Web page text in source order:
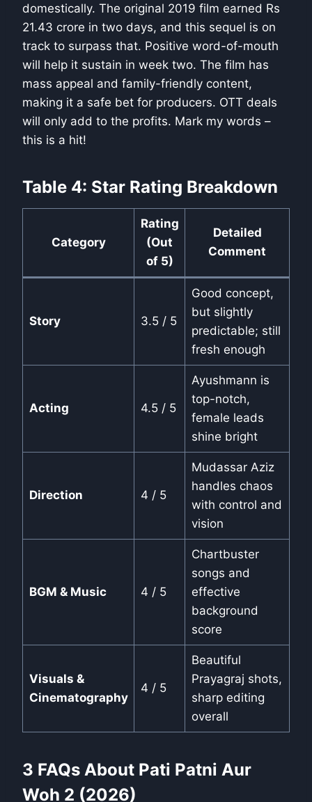
domestically. The original 2019 film earned Rs
21.43 crore in two days, and this sequel is on
track to surpass that. Positive word-of-mouth
will help it sustain in week two. The film has
mass appeal and family-friendly content,
making it a safe bet for producers. OTT deals
will only add to the profits. Mark my words –
this is a hit!
Table 4: Star Rating Breakdown
Category
Rating
(Out
of 5)
Detailed
Comment
Story 3.5 / 5
Good concept,
but slightly
predictable; still
fresh enough
Acting 4.5 / 5
Ayushmann is
top-notch,
female leads
shine bright
Direction 4 / 5
Mudassar Aziz
handles chaos
with control and
vision
BGM & Music 4 / 5
Chartbuster
songs and
effective
background
score
Visuals &
Cinematography
4 / 5
Beautiful
Prayagraj shots,
sharp editing
overall
3 FAQs About Pati Patni Aur
Woh 2 (2026)